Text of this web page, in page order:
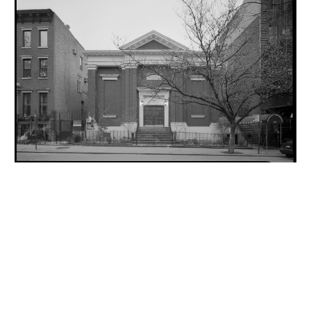
INQUIRY FORM